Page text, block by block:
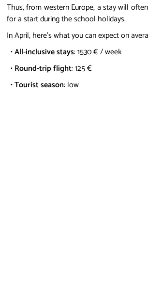
Thus, from western Europe, a stay will
for a start during the school holidays.
In April, here's what you can expect on
•All-inclusive stays: 1530 € / week
•Round-trip flight: 125 €
•Tourist season: low